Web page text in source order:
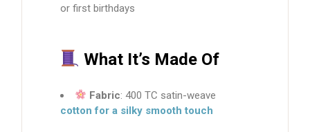
or first birthdays
What It’s Made Of
Fabric: 400 TC satin-weave
cotton for a silky smooth touch